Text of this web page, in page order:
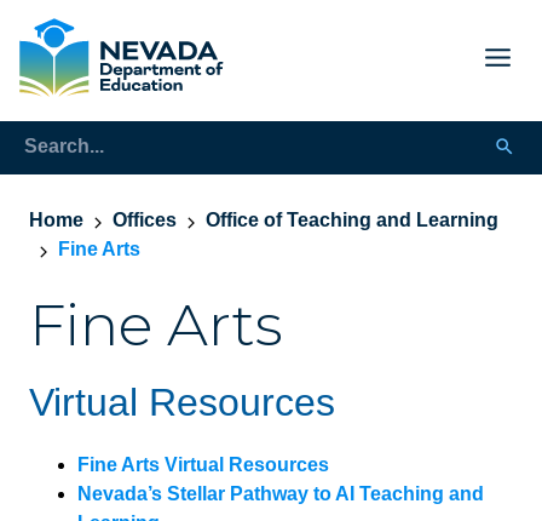
Home Offices
Office of Teaching and Learning
Fine Arts
Fine Arts
Virtual Resources
Fine Arts Virtual Resources
Nevada’s Stellar Pathway to AI Teaching and